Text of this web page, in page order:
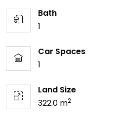
Bath
1
Car Spaces
1
Land Size
322.0 m2